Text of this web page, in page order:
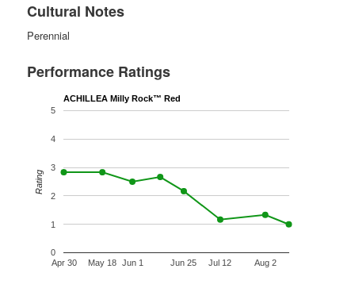
Cultural Notes
Perennial
Performance Ratings
ACHILLEA Milly Rock™ Red
Apr 30 May 18 Jun 1 Jun 25 Jul 12 Aug 2
0
1
2
3
4
5
Rating